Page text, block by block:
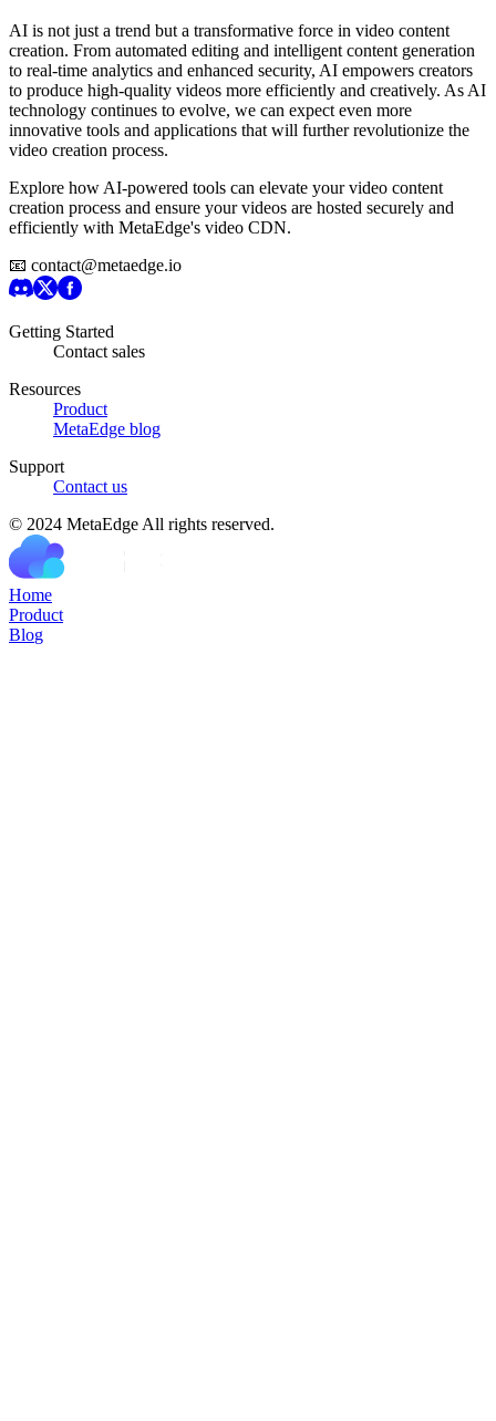
AI is not just a trend but a transformative force in video content
creation. From automated editing and intelligent content generation
to real-time analytics and enhanced security, AI empowers creators
to produce high-quality videos more efficiently and creatively. As AI
technology continues to evolve, we can expect even more
innovative tools and applications that will further revolutionize the
video creation process.
Explore how AI-powered tools can elevate your video content
creation process and ensure your videos are hosted securely and
efficiently with MetaEdge's video CDN.
📧 contact@metaedge.io
Getting Started
Contact sales
Resources
Product
MetaEdge blog
Support
Contact us
© 2024 MetaEdge All rights reserved.
Home
Product
Blog